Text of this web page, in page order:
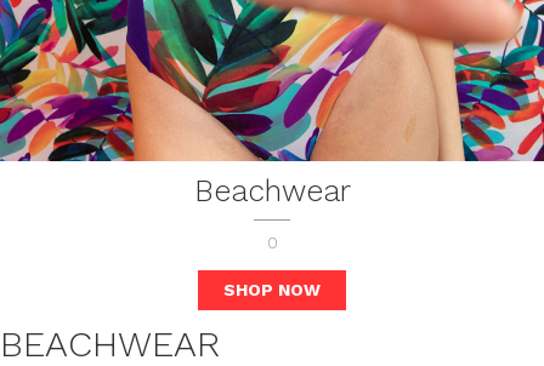
Beachwear
0
SHOP NOW
BEACHWEAR